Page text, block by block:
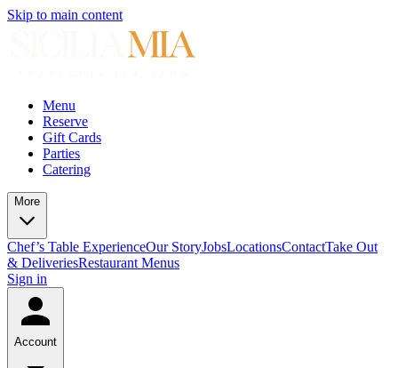
Skip to main content
Menu
Reserve
Gift Cards
Parties
Catering
More
Chef’s Table ExperienceOur StoryJobsLocationsContactTake Out
& DeliveriesRestaurant Menus
Sign in
Account